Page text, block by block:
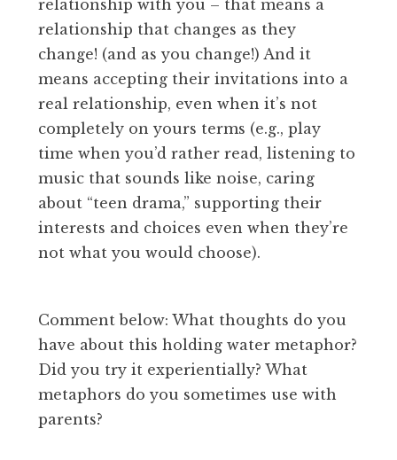
relationship with you – that means a
relationship that changes as they
change! (and as you change!) And it
means accepting their invitations into a
real relationship, even when it’s not
completely on yours terms (e.g., play
time when you’d rather read, listening to
music that sounds like noise, caring
about “teen drama,” supporting their
interests and choices even when they’re
not what you would choose).
Comment below: What thoughts do you
have about this holding water metaphor?
Did you try it experientially? What
metaphors do you sometimes use with
parents?